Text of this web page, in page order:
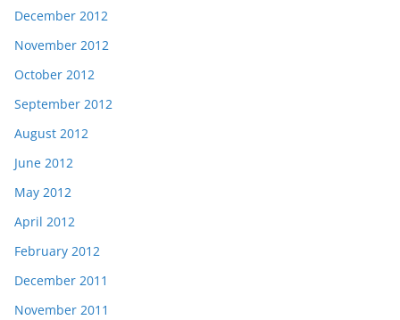
December 2012
November 2012
October 2012
September 2012
August 2012
June 2012
May 2012
April 2012
February 2012
December 2011
November 2011